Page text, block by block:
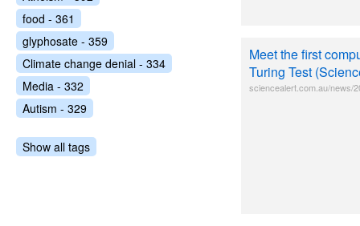
Meet the first
Turing Test
sciencealert.com.au/news/
food - 361
glyphosate - 359
Climate change denial - 334
Media - 332
Autism - 329
Show all tags